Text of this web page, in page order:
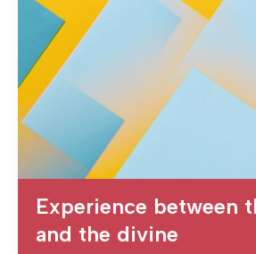
Experience between
and the divine